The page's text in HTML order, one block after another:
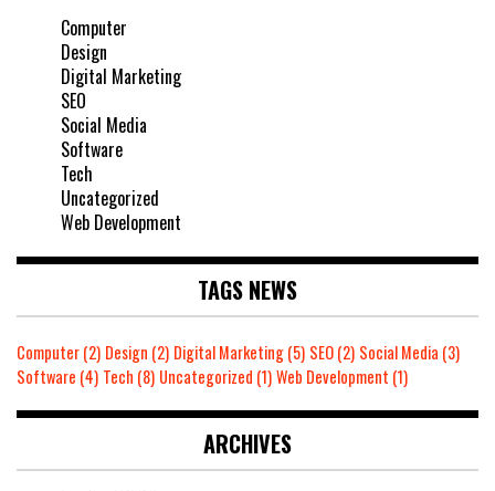
Computer
Design
Digital Marketing
SEO
Social Media
Software
Tech
Uncategorized
Web Development
TAGS NEWS
Computer(2) Design (2) Digital Marketing(5) SEO(2) Social Media (3)
Software (4) Tech (8) Uncategorized (1)Web Development (1)
ARCHIVES